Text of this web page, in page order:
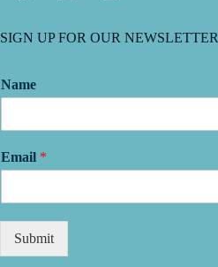
SIGN UP FOR OUR NEWSLETTER
Name
Email *
Submit